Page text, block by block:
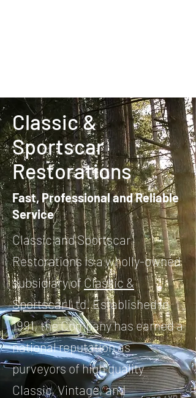
Classic &
Sportscar
Restorations
Fast, Professional and Reliable
Service
Classic and Sportscar
Restorations is a wholly-owned
subsidiary ofClassic &
SportscarLtd. Established in
1991, the Company has earned a
national reputation as
purveyors of high quality
Classic, Vintage, and